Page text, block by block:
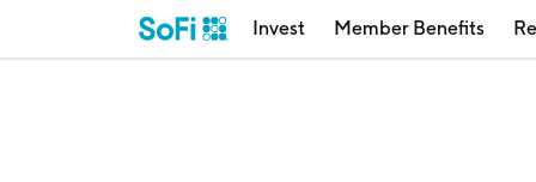
Invest Member Benefits